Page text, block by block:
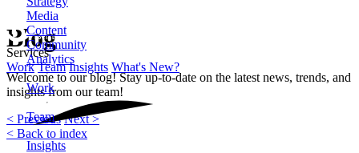
Services
Work Team Insights What's New?
Media
Content
Community
Analytics
Work
Team
Insights
Blog
Welcome to our blog! Stay up-to-date on the latest news, trends, and
insights from our team!
< Previous Next >
< Back to index